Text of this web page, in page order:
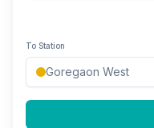
To Station